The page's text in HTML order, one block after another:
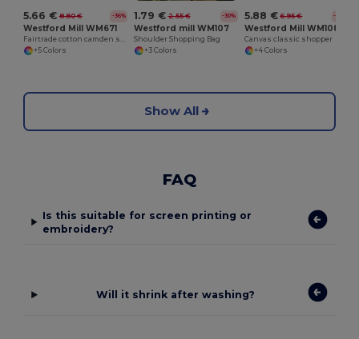
5.66 € 8.80 € -36%
Westford Mill WM671
+5 Colors
1.79 € 2.55 € -30%
Westford mill WM107
Shoulder Shopping Bag
+3 Colors
5.88 € 6.95 € -16%
Westford Mill WM108
Canvas classic shopper
+4 Colors
Show All
FAQ
Is this suitable for screen printing or
embroidery?
Will it shrink after washing?